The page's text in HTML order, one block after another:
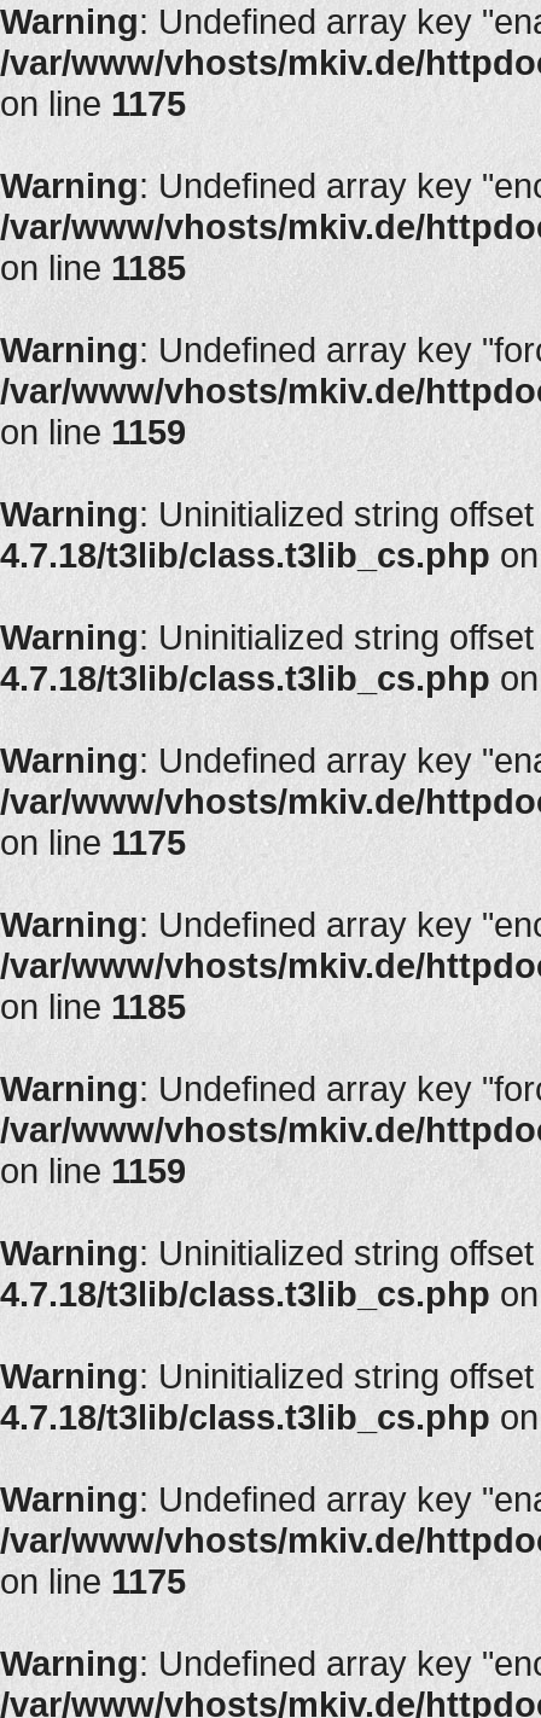
Warning: Undefined array key
/var/www/vhosts/mkiv.de/
on line 1175
Warning: Undefined array key
/var/www/vhosts/mkiv.de/
on line 1185
Warning: Undefined array key
/var/www/vhosts/mkiv.de/
on line 1159
Warning: Uninitialized string
4.7.18/t3lib/class.t3lib_cs.php
Warning: Uninitialized string
4.7.18/t3lib/class.t3lib_cs.php
Warning: Undefined array key
/var/www/vhosts/mkiv.de/
on line 1175
Warning: Undefined array key
/var/www/vhosts/mkiv.de/
on line 1185
Warning: Undefined array key
/var/www/vhosts/mkiv.de/
on line 1159
Warning: Uninitialized string
4.7.18/t3lib/class.t3lib_cs.php
Warning: Uninitialized string
4.7.18/t3lib/class.t3lib_cs.php
Warning: Undefined array key
/var/www/vhosts/mkiv.de/
on line 1175
Warning: Undefined array key
/var/www/vhosts/mkiv.de/